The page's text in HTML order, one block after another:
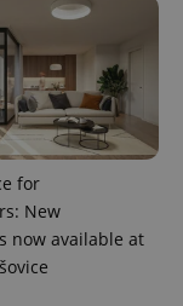
for
New
now available at